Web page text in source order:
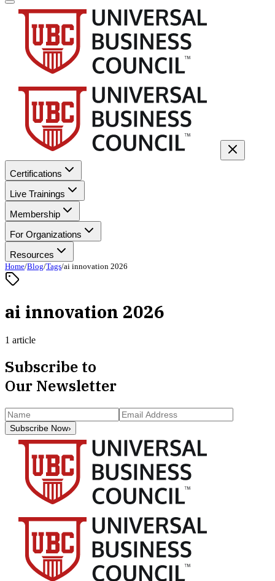
Certifications
Live Trainings
Membership
For Organizations
Resources
Home/Blog/Tags/ai innovation 2026
ai innovation 2026
1 article
Subscribe to
Our Newsletter
Subscribe Now›